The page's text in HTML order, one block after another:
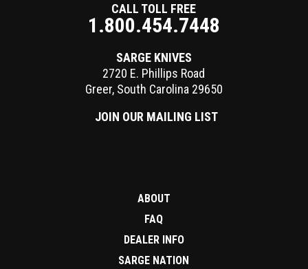
CALL TOLL FREE
1.800.454.7448
SARGE KNIVES
2720 E. Phillips Road
Greer, South Carolina 29650
JOIN OUR MAILING LIST
ABOUT
FAQ
DEALER INFO
SARGE NATION